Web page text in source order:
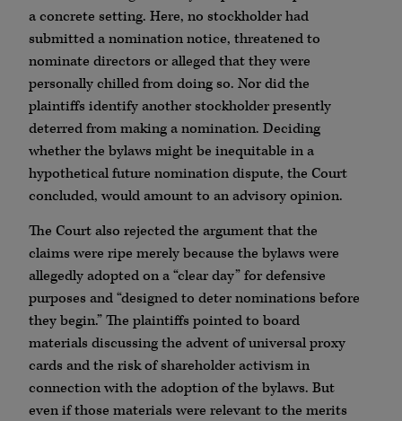
a concrete setting. Here, no stockholder had
submitted a nomination notice, threatened to
nominate directors or alleged that they were
personally chilled from doing so. Nor did the
plaintiffs identify another stockholder presently
deterred from making a nomination. Deciding
whether the bylaws might be inequitable in a
hypothetical future nomination dispute, the Court
concluded, would amount to an advisory opinion.
The Court also rejected the argument that the
claims were ripe merely because the bylaws were
allegedly adopted on a “clear day” for defensive
purposes and “designed to deter nominations before
they begin.” The plaintiffs pointed to board
materials discussing the advent of universal proxy
cards and the risk of shareholder activism in
connection with the adoption of the bylaws. But
even if those materials were relevant to the merits